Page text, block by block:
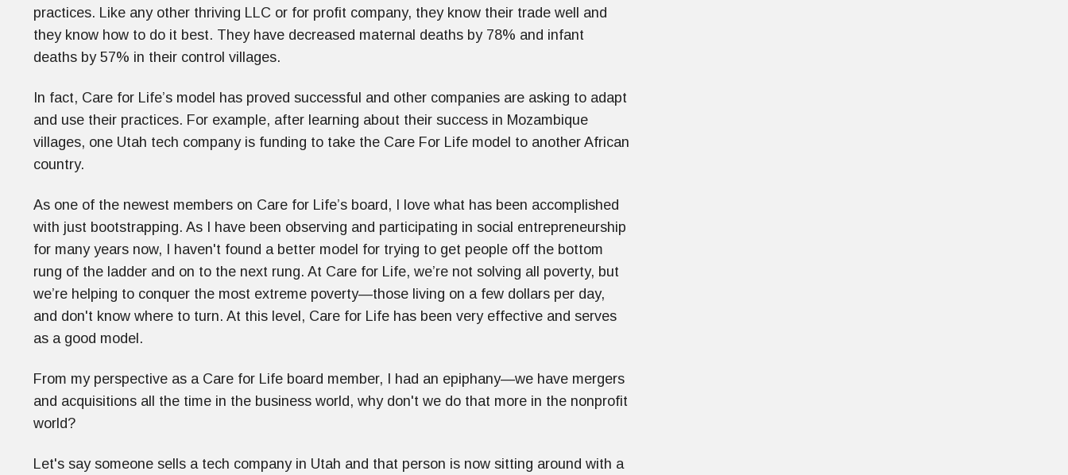
practices. Like any other thriving LLC or for profit company, they know their trade well and
they know how to do it best. They have decreased maternal deaths by 78% and infant
deaths by 57% in their control villages.
In fact, Care for Life’s model has proved successful and other companies are asking to adapt
and use their practices. For example, after learning about their success in Mozambique
villages, one Utah tech company is funding to take the Care For Life model to another African
country.
As one of the newest members on Care for Life’s board, I love what has been accomplished
with just bootstrapping. As I have been observing and participating in social entrepreneurship
for many years now, I haven't found a better model for trying to get people off the bottom
rung of the ladder and on to the next rung. At Care for Life, we’re not solving all poverty, but
we’re helping to conquer the most extreme poverty—those living on a few dollars per day,
and don't know where to turn. At this level, Care for Life has been very effective and serves
as a good model.
From my perspective as a Care for Life board member, I had an epiphany—we have mergers
and acquisitions all the time in the business world, why don't we do that more in the nonprofit
world?
Let's say someone sells a tech company in Utah and that person is now sitting around with a